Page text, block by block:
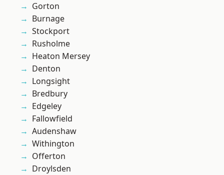
Gorton
Burnage
Stockport
Rusholme
Heaton Mersey
Denton
Longsight
Bredbury
Edgeley
Fallowfield
Audenshaw
Withington
Offerton
Droylsden